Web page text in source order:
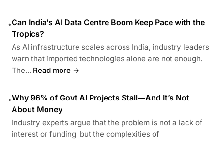
•Can India’s AI Data Centre Boom Keep Pace with the
Tropics?
As AI infrastructure scales across India, industry leaders
warn that imported technologies alone are not enough.
The... Read more →
•Why 96% of Govt AI Projects Stall—And It’s Not
About Money
Industry experts argue that the problem is not a lack of
interest or funding, but the complexities of